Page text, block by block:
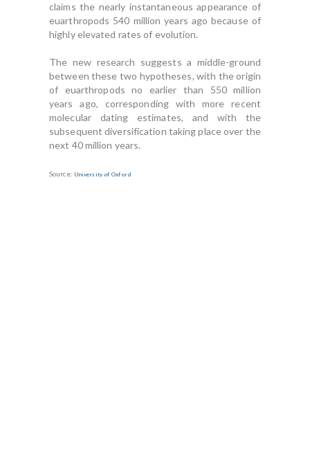
claims the nearly instantaneous appearance of
euarthropods 540 million years ago because of
highly elevated rates of evolution.
The new research suggests a middle-ground
between these two hypotheses, with the origin
of euarthropods no earlier than 550 million
years ago, corresponding with more recent
molecular dating estimates, and with the
subsequent diversification taking place over the
next 40 million years.
Source: University of Oxford